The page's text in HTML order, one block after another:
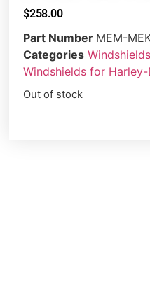
$258.00
Part Number MEM-
Categories Windshields
Windshields for
Out of stock